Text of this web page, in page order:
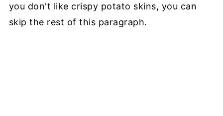
you don't like crispy potato skins, you can
skip the rest of this paragraph.